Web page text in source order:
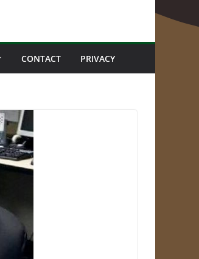
CONTACT PRIVACY